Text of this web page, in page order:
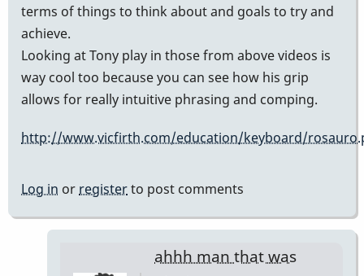
terms of things to think about and goals to try and
achieve.
Looking at Tony play in those from above videos is
way cool too because you can see how his grip
allows for really intuitive phrasing and comping.
http://www.vicfirth.com/education/keyboard/
Log in or registerto post comments
ahhh man that was